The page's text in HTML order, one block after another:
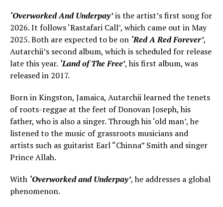
‘Overworked And Underpay’is the artist’s first song for
2026. It follows ‘Rastafari Call’, which came out in May
2025. Both are expected to be on ‘Red A Red Forever’,
Autarchii’s second album, which is scheduled for release
late this year. ‘Land of The Free’, his first album, was
released in 2017.
Born in Kingston, Jamaica, Autarchii learned the tenets
of roots-reggae at the feet of Donovan Joseph, his
father, who is also a singer. Through his ‘old man’, he
listened to the music of grassroots musicians and
artists such as guitarist Earl “Chinna” Smith and singer
Prince Allah.
With ‘Overworked and Underpay’, he addresses a global
phenomenon.